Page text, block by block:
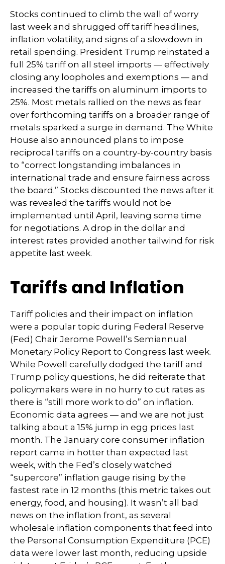
Stocks continued to climb the wall of worry
last week and shrugged off tariff headlines,
inflation volatility, and signs of a slowdown in
retail spending. President Trump reinstated a
full 25% tariff on all steel imports — effectively
closing any loopholes and exemptions — and
increased the tariffs on aluminum imports to
25%. Most metals rallied on the news as fear
over forthcoming tariffs on a broader range of
metals sparked a surge in demand. The White
House also announced plans to impose
reciprocal tariffs on a country-by-country basis
to “correct longstanding imbalances in
international trade and ensure fairness across
the board.” Stocks discounted the news after it
was revealed the tariffs would not be
implemented until April, leaving some time
for negotiations. A drop in the dollar and
interest rates provided another tailwind for risk
appetite last week.
Tariffs and Inflation
Tariff policies and their impact on inflation
were a popular topic during Federal Reserve
(Fed) Chair Jerome Powell’s Semiannual
Monetary Policy Report to Congress last week.
While Powell carefully dodged the tariff and
Trump policy questions, he did reiterate that
policymakers were in no hurry to cut rates as
there is “still more work to do” on inflation.
Economic data agrees — and we are not just
talking about a 15% jump in egg prices last
month. The January core consumer inflation
report came in hotter than expected last
week, with the Fed’s closely watched
“supercore” inflation gauge rising by the
fastest rate in 12 months (this metric takes out
energy, food, and housing). It wasn’t all bad
news on the inflation front, as several
wholesale inflation components that feed into
the Personal Consumption Expenditure (PCE)
data were lower last month, reducing upside